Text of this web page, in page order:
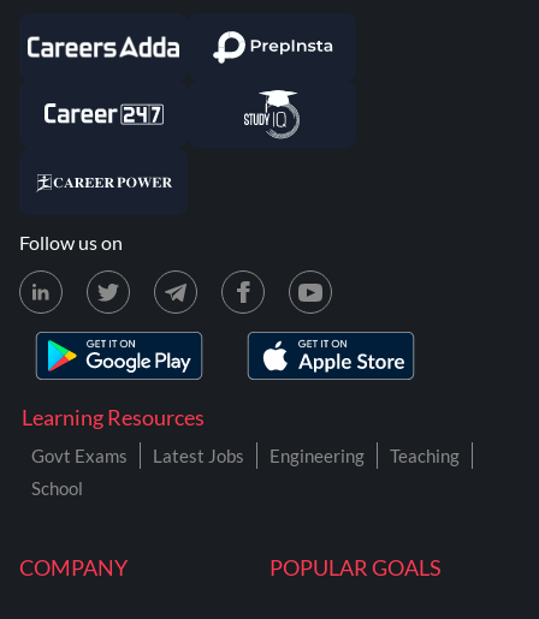
COMPANY POPULAR GOALS
Learning Resources
Govt Exams Latest Jobs Engineering
Teaching
School
Follow us on